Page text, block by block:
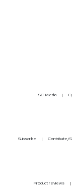
SC Media
Subscribe Contribute/
Product reviews